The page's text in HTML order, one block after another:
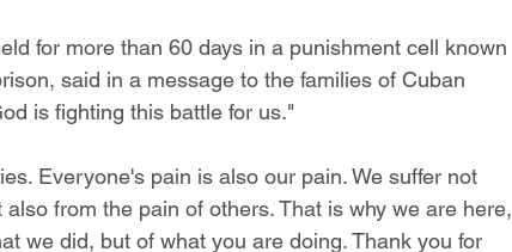
for more than 60 days in a punishment cell known
said in a message to the families of Cuban
is fighting this battle for us."
Everyone's pain is also our pain. We suffer not
from the pain of others. That is why we are here,
we did, but of what you are doing. Thank you for